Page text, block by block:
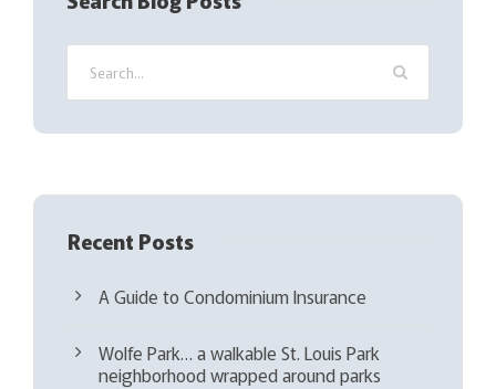
u
i
e
d
Recent Posts
A Guide to Condominium Insurance
Wolfe Park… a walkable St. Louis Park
neighborhood wrapped around parks